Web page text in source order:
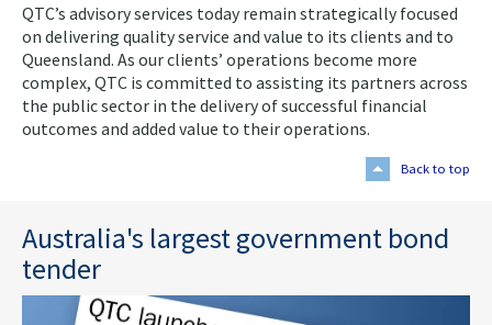
QTC’s advisory services today remain strategically focused
on delivering quality service and value to its clients and to
Queensland. As our clients’ operations become more
complex, QTC is committed to assisting its partners across
the public sector in the delivery of successful financial
outcomes and added value to their operations.
Back to top
Australia's largest government bond
tender